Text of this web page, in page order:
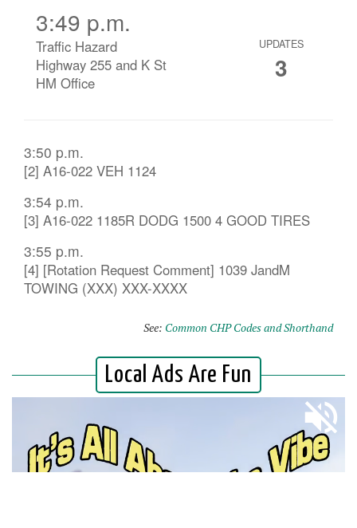
3:49 p.m.
Traffic Hazard
Highway 255 and K St
HM Office
UPDATES
3
3:50 p.m.
[2] A16-022 VEH 1124
3:54 p.m.
[3] A16-022 1185R DODG 1500 4 GOOD TIRES
3:55 p.m.
[4] [Rotation Request Comment] 1039 JandM
TOWING (XXX) XXX-XXXX
See: Common CHP Codes and Shorthand